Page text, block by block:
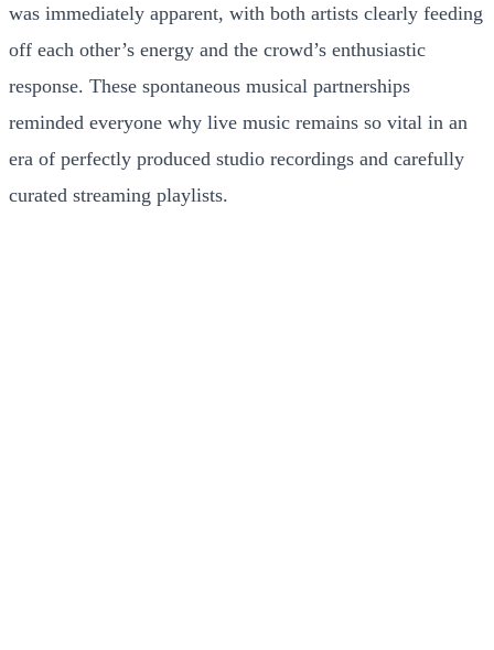
was immediately apparent, with both artists clearly feeding
off each other’s energy and the crowd’s enthusiastic
response. These spontaneous musical partnerships
reminded everyone why live music remains so vital in an
era of perfectly produced studio recordings and carefully
curated streaming playlists.